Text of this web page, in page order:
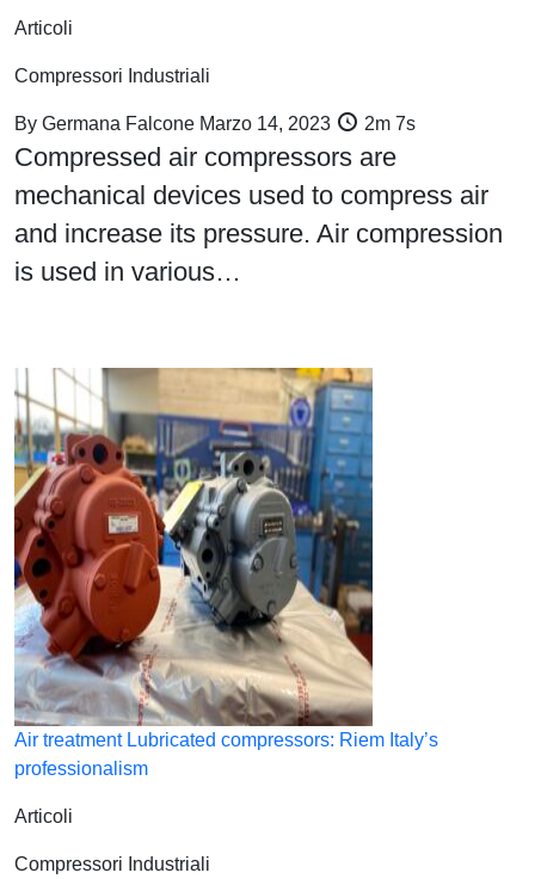
Articoli
Compressori Industriali
By Germana Falcone Marzo 14, 2023 2m 7s
Compressed air compressors are
mechanical devices used to compress air
and increase its pressure. Air compression
is used in various…
Air treatment Lubricated compressors: Riem Italy’s
professionalism
Articoli
Compressori Industriali